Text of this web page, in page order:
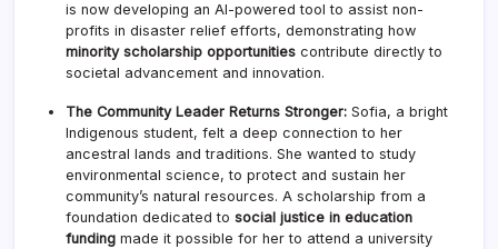
is now developing an AI-powered tool to assist non-
profits in disaster relief efforts, demonstrating how
minority scholarship opportunities contribute directly to
societal advancement and innovation.
The Community Leader Returns Stronger: Sofia, a bright
Indigenous student, felt a deep connection to her
ancestral lands and traditions. She wanted to study
environmental science, to protect and sustain her
community’s natural resources. A scholarship from a
foundation dedicated to social justice in education
funding made it possible for her to attend a university